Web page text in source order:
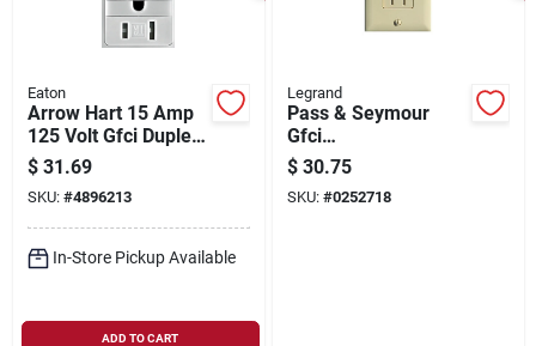
Eaton
Arrow Hart 15 Amp
125 Volt Gfci Duplex
Receptacle With
Nightlight - White
$ 31.69
SKU: #4896213
In-Store Pickup Available
ADD TO CART
Legrand
Pass & Seymour
Gfci
Receptacle/night
Light, 15a, Ivory
$ 30.75
SKU: #0252718